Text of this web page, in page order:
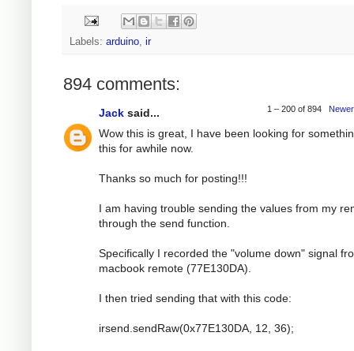
Labels: arduino, ir
894 comments:
1 – 200 of 894
Jack said...
Wow this is great, I have been looking for
this for awhile now.
Thanks so much for posting!!!
I am having trouble sending the values from my
through the send function.
Specifically I recorded the "volume down" signal
macbook remote (77E130DA).
I then tried sending that with this code:
irsend.sendRaw(0x77E130DA, 12, 36);